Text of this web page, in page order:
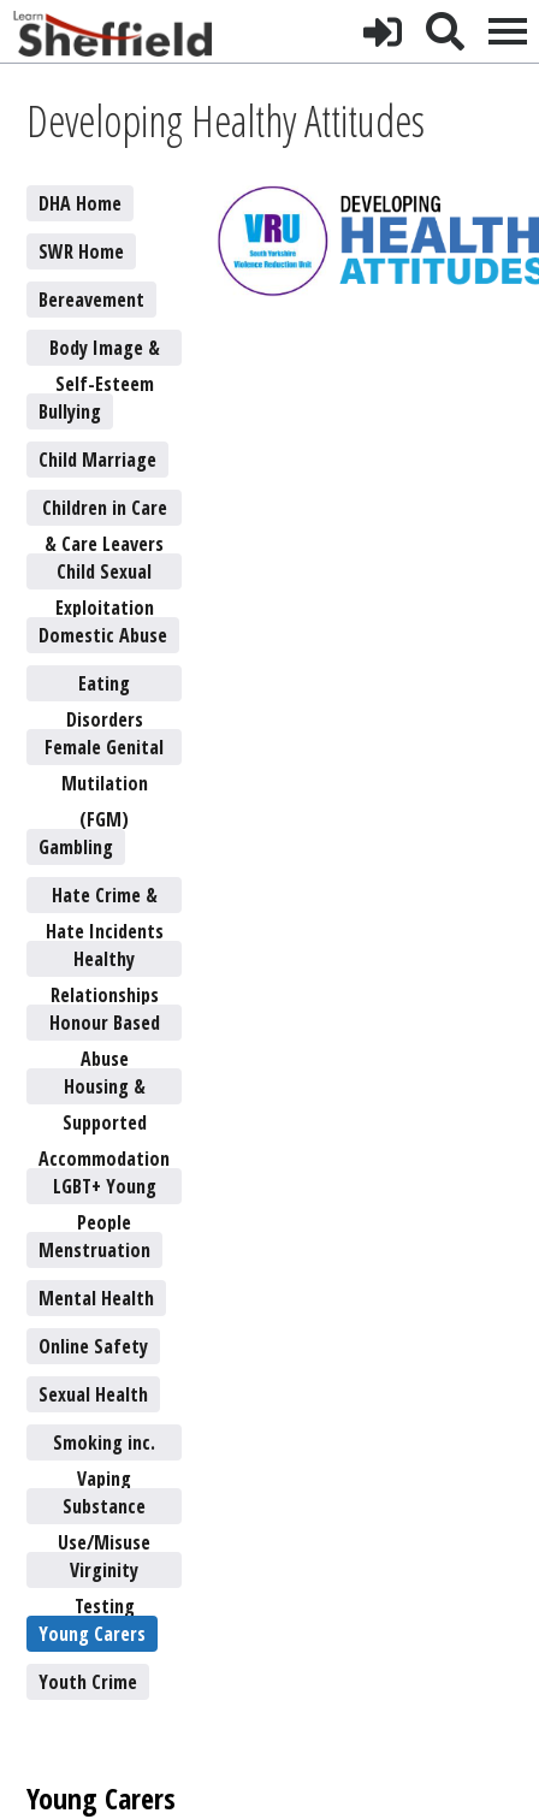
Developing Healthy Attitudes
DHA Home
SWR Home
Bereavement
Body Image &
Self-Esteem
Bullying
Child Marriage
Children in Care
& Care Leavers
Child Sexual
Exploitation
Domestic Abuse
Eating
Disorders
Female Genital
Mutilation
(FGM)
Gambling
Hate Crime &
Hate Incidents
Healthy
Relationships
Honour Based
Abuse
Housing &
Supported
Accommodation
LGBT+ Young
People
Menstruation
Mental Health
Online Safety
Sexual Health
Smoking inc.
Vaping
Substance
Use/Misuse
Virginity
Testing
Young Carers
Youth Crime
Young Carers